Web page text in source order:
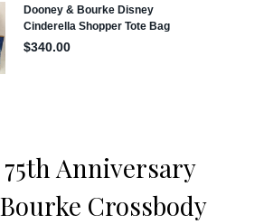
Anniversary
Crossbody